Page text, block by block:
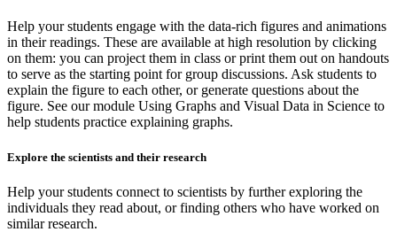
Help your students engage with the data-rich figures and animations
in their readings. These are available at high resolution by clicking
on them: you can project them in class or print them out on handouts
to serve as the starting point for group discussions. Ask students to
explain the figure to each other, or generate questions about the
figure. See our module Using Graphs and Visual Data in Science to
help students practice explaining graphs.
Explore the scientists and their research
Help your students connect to scientists by further exploring the
individuals they read about, or finding others who have worked on
similar research.